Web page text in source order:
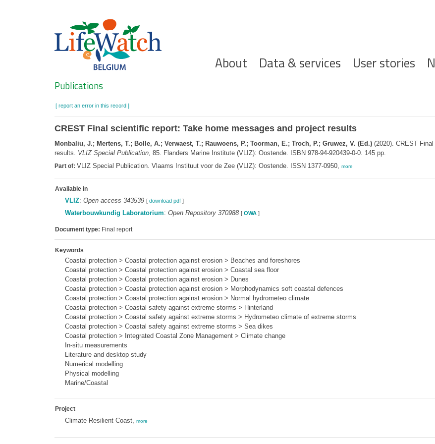
Hoofdnavigatie
About Data & services User stories
Search
Publications
[ report an error in this record ]
CREST Final scientific report: Take home messages and project results
Monbaliu, J.; Mertens, T.; Bolle, A.; Verwaest, T.; Rauwoens, P.; Toorman, E.; Troch, P.; Gruwez, V. (Ed.)(2020). CREST
results. VLIZ Special Publication, 85. Flanders Marine Institute (VLIZ): Oostende. ISBN 978-94-920439-0-0. 145 pp.
Part of: VLIZ Special Publication. Vlaams Instituut voor de Zee (VLIZ): Oostende. ISSN 1377-0950, more
Available in
VLIZ: Open access 343539 [ download pdf]
Waterbouwkundig Laboratorium: Open Repository 370988 [ OWA]
Document type: Final report
Keywords
Coastal protection > Coastal protection against erosion > Beaches and foreshores
Coastal protection > Coastal protection against erosion > Coastal sea floor
Coastal protection > Coastal protection against erosion > Dunes
Coastal protection > Coastal protection against erosion > Morphodynamics soft coastal defences
Coastal protection > Coastal protection against erosion > Normal hydrometeo climate
Coastal protection > Coastal safety against extreme storms > Hinterland
Coastal protection > Coastal safety against extreme storms > Hydrometeo climate of extreme storms
Coastal protection > Coastal safety against extreme storms > Sea dikes
Coastal protection > Integrated Coastal Zone Management > Climate change
In-situ measurements
Literature and desktop study
Numerical modelling
Physical modelling
Marine/Coastal
Project
Climate Resilient Coast, more